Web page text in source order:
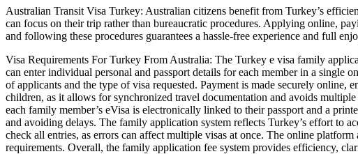
Australian Transit Visa Turkey: Australian citizens benefit from Turkey’s
can focus on their trip rather than bureaucratic procedures. Applying online,
and following these procedures guarantees a hassle-free experience and full
Visa Requirements For Turkey From Australia: The Turkey e visa family
can enter individual personal and passport details for each member in a single
of applicants and the type of visa requested. Payment is made securely
children, as it allows for synchronized travel documentation and avoids
each family member’s eVisa is electronically linked to their passport and a
and avoiding delays. The family application system reflects Turkey’s effort to
check all entries, as errors can affect multiple visas at once. The online
requirements. Overall, the family application fee system provides efficiency,